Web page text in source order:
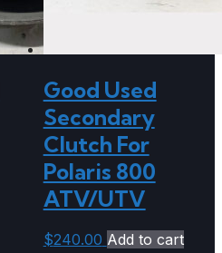
Good Used
Secondary
Clutch For
Polaris 800
ATV/UTV
$240.00 Add to cart